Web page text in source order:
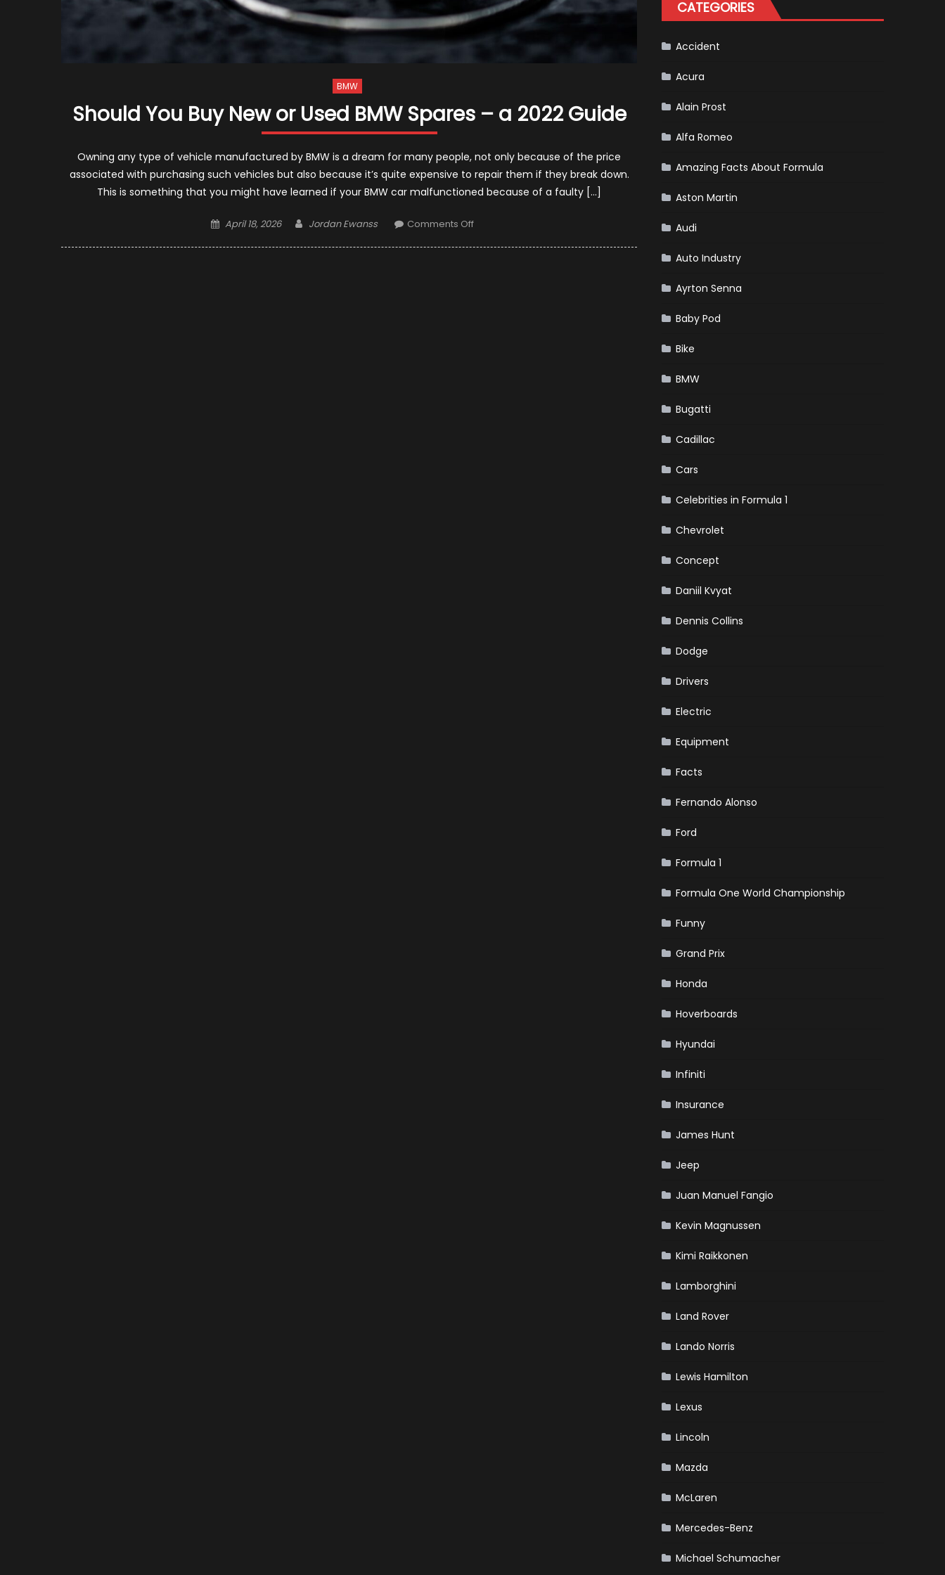
BMW
Should You Buy New or Used BMW Spares – a 2022 Guide
Owning any type of vehicle manufactured by BMW is a dream for many people, not only because of the price
associated with purchasing such vehicles but also because it’s quite expensive to repair them if they break down.
This is something that you might have learned if your BMW car malfunctioned because of a faulty […]
Posted
April 18, 2026 Author
Jordan Ewanss Comments Offon
CATEGORIES
Accident
Acura
Alain Prost
Alfa Romeo
Amazing Facts About Formula
Aston Martin
Audi
Auto Industry
Ayrton Senna
Baby Pod
Bike
BMW
Bugatti
Cadillac
Cars
Celebrities in Formula 1
Chevrolet
Concept
Daniil Kvyat
Dennis Collins
Dodge
Drivers
Electric
Equipment
Facts
Fernando Alonso
Ford
Formula 1
Formula One World Championship
Funny
Grand Prix
Honda
Hoverboards
Hyundai
Infiniti
Insurance
James Hunt
Jeep
Juan Manuel Fangio
Kevin Magnussen
Kimi Raikkonen
Lamborghini
Land Rover
Lando Norris
Lewis Hamilton
Lexus
Lincoln
Mazda
McLaren
Mercedes-Benz
Michael Schumacher